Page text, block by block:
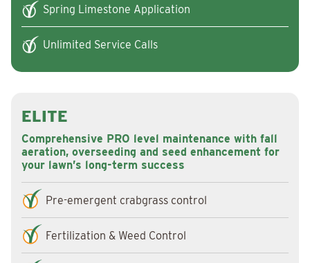
Spring Limestone Application
Unlimited Service Calls
Comprehensive PRO level maintenance with fall
aeration, overseeding and seed enhancement for
your lawn’s long-term success
ELITE
Pre-emergent crabgrass control
Fertilization & Weed Control